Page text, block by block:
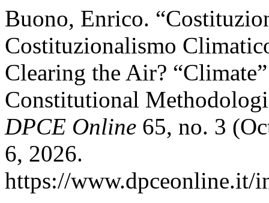
Buono, Enrico.
Costituzionalismo
Clearing the Air?
Constitutional
DPCE Online 65, no. 3
6, 2026.
https://www.dpceonline.it/